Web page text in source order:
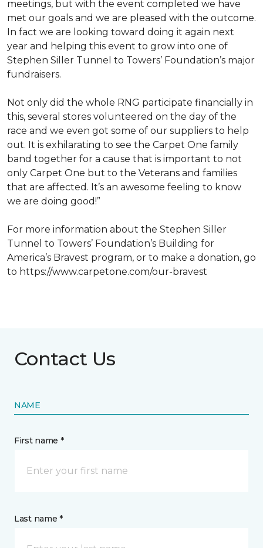
meetings, but with the event completed we have
met our goals and we are pleased with the outcome.
In fact we are looking toward doing it again next
year and helping this event to grow into one of
Stephen Siller Tunnel to Towers’ Foundation’s major
fundraisers.
Not only did the whole RNG participate financially in
this, several stores volunteered on the day of the
race and we even got some of our suppliers to help
out. It is exhilarating to see the Carpet One family
band together for a cause that is important to not
only Carpet One but to the Veterans and families
that are affected. It’s an awesome feeling to know
we are doing good!”
For more information about the Stephen Siller
Tunnel to Towers’ Foundation’s Building for
America’s Bravest program, or to make a donation, go
to https://www.carpetone.com/our-bravest
Contact Us
NAME
First name *
Last name *